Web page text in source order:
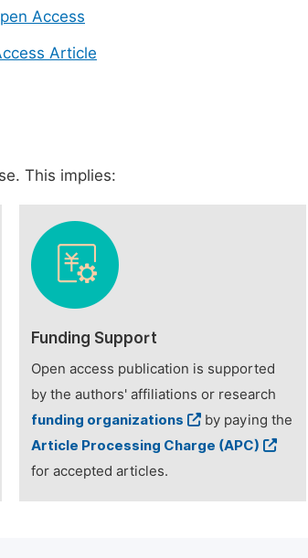
Access
Article
This implies:
Funding Support
Open access publication is supported
by the authors' affiliations or research
funding organizations
by paying the
Article Processing Charge (APC)
for accepted articles.